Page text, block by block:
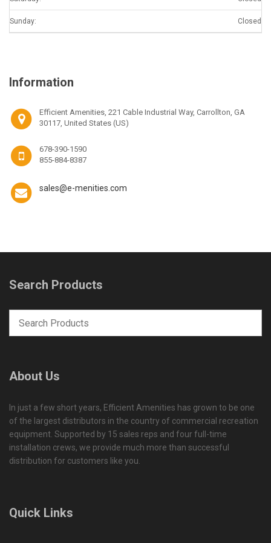
Sunday: Closed
Information
Efficient Amenities, 221 Cable Industrial Way, Carrollton, GA
30117, United States (US)
678-390-1590
855-884-8387
sales@e-menities.com
Search Products
About Us
In just a few short years, Efficient Amenities has grown to be one
of the largest distributors in the country of commercial recreation
equipment. Supported by 15 sales reps and four full-time
installation crews, we provide much more than successful
distribution for customers like you.
Quick Links